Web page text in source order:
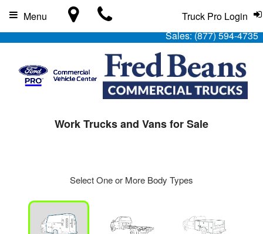
Sales:(877) 594-4735
Truck Pro Login
Menu
Work Trucks and Vans for Sale
Select One or More Body Types